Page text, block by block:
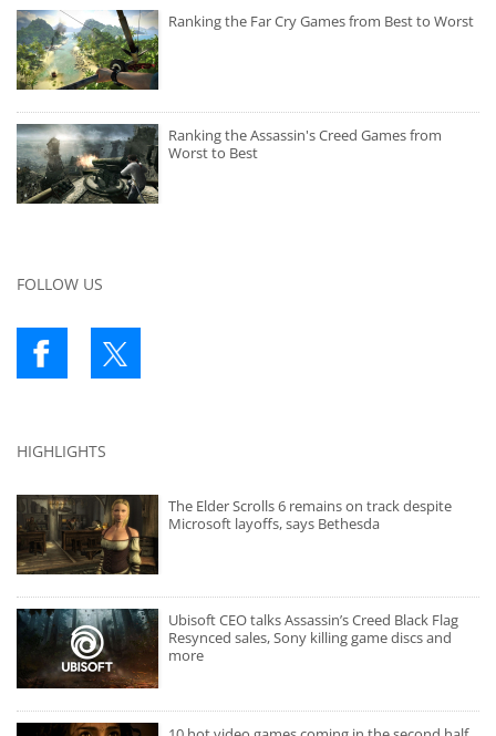
Ranking the Far Cry Games from Best to Worst
Ranking the Assassin's Creed Games from
Worst to Best
FOLLOW US
HIGHLIGHTS
The Elder Scrolls 6 remains on track despite
Microsoft layoffs, says Bethesda
Ubisoft CEO talks Assassin’s Creed Black Flag
Resynced sales, Sony killing game discs and
more